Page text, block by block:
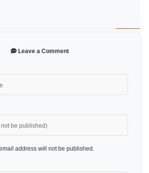
Leave a Comment
address will not be published.